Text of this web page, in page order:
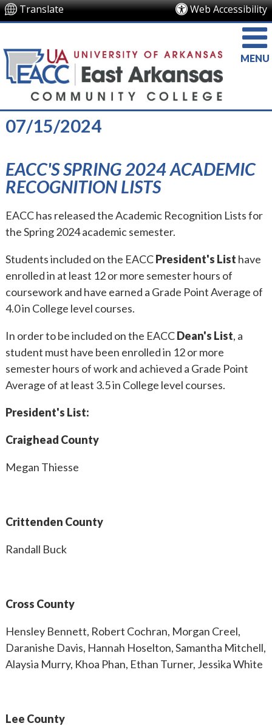
Translate Web Accessibility
MENU
07/15/2024
EACC'S SPRING 2024 ACADEMIC
RECOGNITION LISTS
EACC has released the Academic Recognition Lists for
the Spring 2024 academic semester.
Students included on the EACCPresident's List have
enrolled in at least 12 or more semester hours of
coursework and have earned a Grade Point Average of
4.0 in College level courses.
In order to be included on the EACCDean's List, a
student must have been enrolled in 12 or more
semester hours of work and achieved a Grade Point
Average of at least 3.5 in College level courses.
President's List:
Craighead County
Megan Thiesse
Crittenden County
Randall Buck
Cross County
Hensley Bennett, Robert Cochran, Morgan Creel,
Daranishe Davis, Hannah Hoselton, Samantha Mitchell,
Alaysia Murry, Khoa Phan, Ethan Turner, Jessika White
Lee County